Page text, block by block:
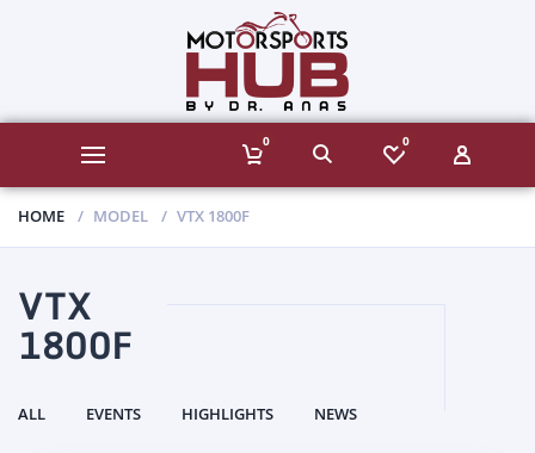
0 0
HOME MODEL VTX 1800F
VTX
1800F
ALL EVENTS HIGHLIGHTS NEWS